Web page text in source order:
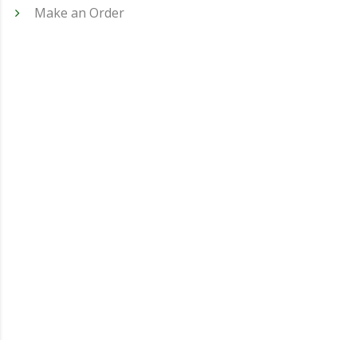
Make an Order